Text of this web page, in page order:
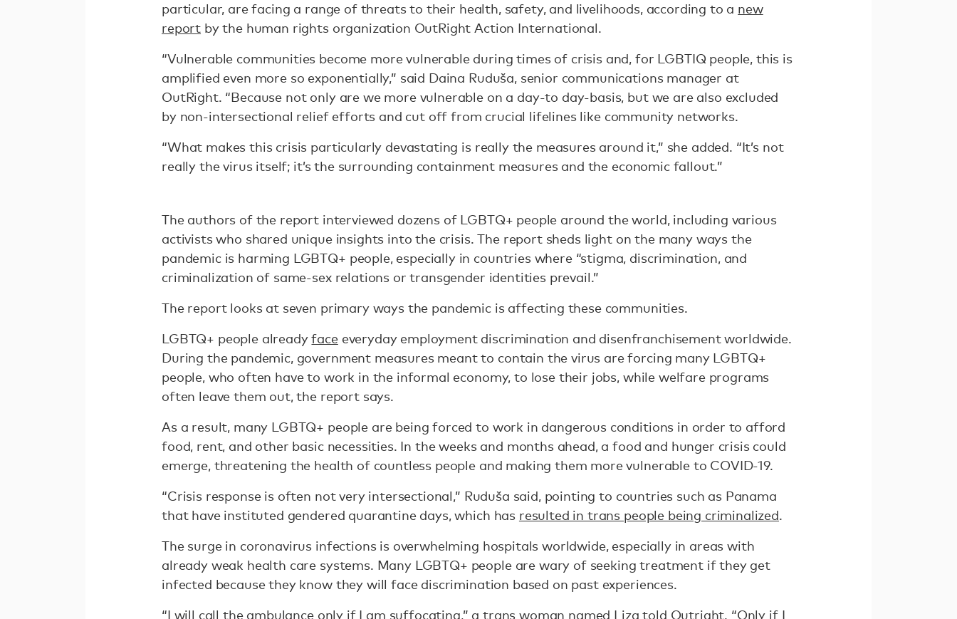
particular, are facing a range of threats to their health, safety, and livelihoods, according to a new
report by the human rights organization OutRight Action International.
“Vulnerable communities become more vulnerable during times of crisis and, for LGBTIQ people, this is
amplified even more so exponentially,” said Daina Ruduša, senior communications manager at
OutRight. “Because not only are we more vulnerable on a day-to day-basis, but we are also excluded
by non-intersectional relief efforts and cut off from crucial lifelines like community networks.
“What makes this crisis particularly devastating is really the measures around it,” she added. “It’s not
really the virus itself; it’s the surrounding containment measures and the economic fallout.”
The authors of the report interviewed dozens of LGBTQ+ people around the world, including various
activists who shared unique insights into the crisis. The report sheds light on the many ways the
pandemic is harming LGBTQ+ people, especially in countries where “stigma, discrimination, and
criminalization of same-sex relations or transgender identities prevail.”
The report looks at seven primary ways the pandemic is affecting these communities.
LGBTQ+ people alreadyfaceeveryday employment discrimination and disenfranchisement worldwide.
During the pandemic, government measures meant to contain the virus are forcing many LGBTQ+
people, who often have to work in the informal economy, to lose their jobs, while welfare programs
often leave them out, the report says.
As a result, many LGBTQ+ people are being forced to work in dangerous conditions in order to afford
food, rent, and other basic necessities. In the weeks and months ahead, a food and hunger crisis could
emerge, threatening the health of countless people and making them more vulnerable to COVID-19.
“Crisis response is often not very intersectional,” Ruduša said, pointing to countries such as Panama
that have instituted gendered quarantine days, which has resulted in trans people being criminalized.
The surge in coronavirus infections is overwhelming hospitals worldwide, especially in areas with
already weak health care systems. Many LGBTQ+ people are wary of seeking treatment if they get
infected because they know they will face discrimination based on past experiences.
“I will call the ambulance only if I am suffocating,” a trans woman named Liza told Outright. “Only if I